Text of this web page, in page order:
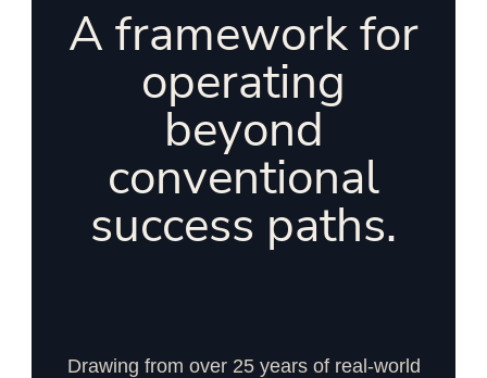
A framework for
operating
beyond
conventional
success paths.
Drawing from over 25 years of real-world